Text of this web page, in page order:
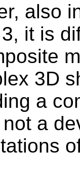
also
it is
3D
a
a